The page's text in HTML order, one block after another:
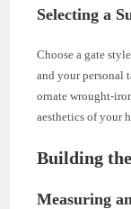
Selecting a
Choose a gate
and your personal
ornate wrought-
aesthetics of your
Building
Measuring